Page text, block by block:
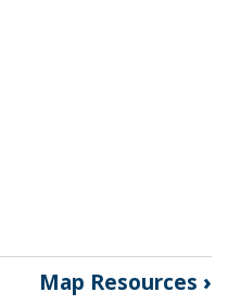
Map Resources ›